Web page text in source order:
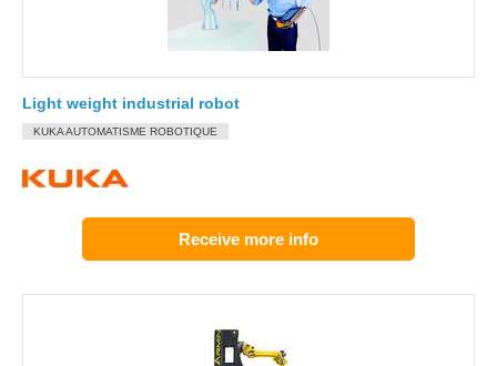
Light weight industrial robot
KUKA AUTOMATISME ROBOTIQUE
Receive more info